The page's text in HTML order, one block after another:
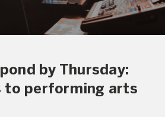
by Thursday:
to performing arts